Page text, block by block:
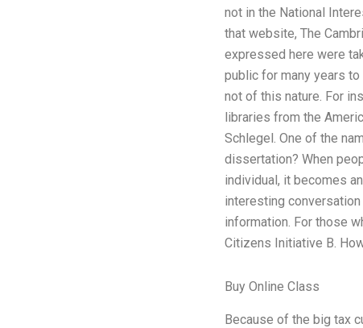
not in the National
that website, The
expressed here were
public for many years
not of this nature. For
libraries from the
Schlegel. One of the
dissertation? When
individual, it becomes
interesting
information. For those
Citizens Initiative B.
Buy Online Class
Because of the big tax